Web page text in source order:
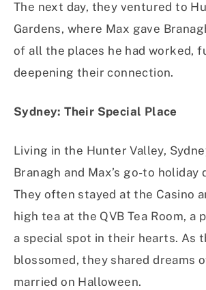
The next day, they ventured to
Gardens, where Max gave
of all the places he had worked,
deepening their connection.
Sydney: Their Special Place
Living in the Hunter Valley,
Branagh and Max’s go-to holiday
They often stayed at the Casino
high tea at the QVB Tea Room, a
a special spot in their hearts. As
blossomed, they shared dreams
married on Halloween.